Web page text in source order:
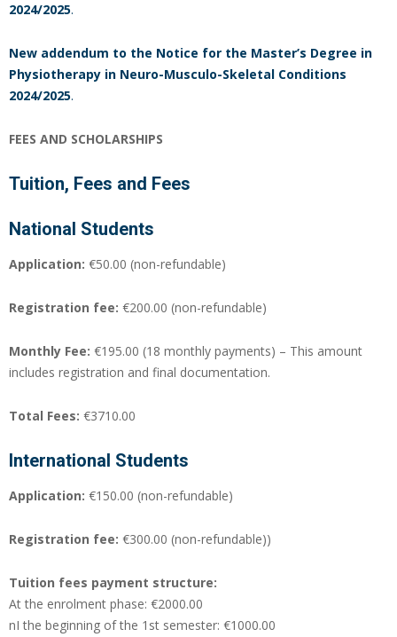
2024/2025.
New addendum to the Notice for the Master’s Degree in
Physiotherapy in Neuro-Musculo-Skeletal Conditions
2024/2025.
FEES AND SCHOLARSHIPS
Tuition, Fees and Fees
National Students
Application: €50.00 (non-refundable)
Registration fee: €200.00 (non-refundable)
Monthly Fee: €195.00 (18 monthly payments) – This amount
includes registration and final documentation.
Total Fees: €3710.00
International Students
Application: €150.00 (non-refundable)
Registration fee: €300.00 (non-refundable))
Tuition fees payment structure:
At the enrolment phase: €2000.00
nI the beginning of the 1st semester: €1000.00